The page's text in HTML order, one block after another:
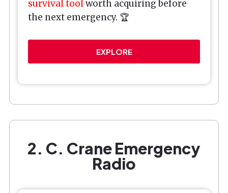
survival toolworth acquiring before
the next emergency. 🏆
EXPLORE
2. C. Crane Emergency
Radio